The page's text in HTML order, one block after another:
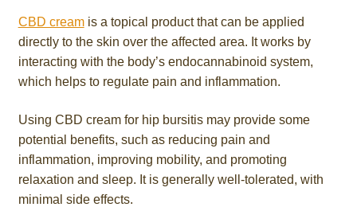
CBD creamis a topical product that can be applied
directly to the skin over the affected area. It works by
interacting with the body’s endocannabinoid system,
which helps to regulate pain and inflammation.
Using CBD cream for hip bursitis may provide some
potential benefits, such as reducing pain and
inflammation, improving mobility, and promoting
relaxation and sleep. It is generally well-tolerated, with
minimal side effects.